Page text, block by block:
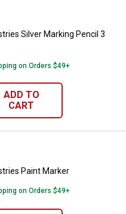
Silver Marking
Silver Marking Pencil 3
on Orders $49+
ADD TO
CART
Paint Marker
Paint Marker
on Orders $49+